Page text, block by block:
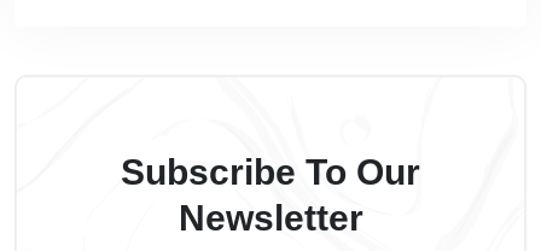
Subscribe To Our
Newsletter